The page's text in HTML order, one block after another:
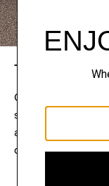
The Theory
Connect with a
selection of
at home, keep
doesn’t.